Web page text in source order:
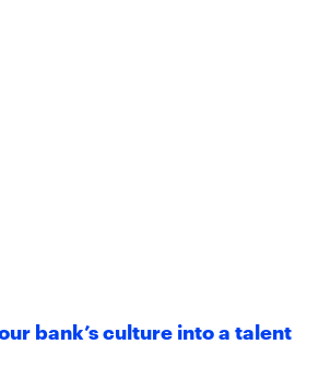
bank’s culture into a talent